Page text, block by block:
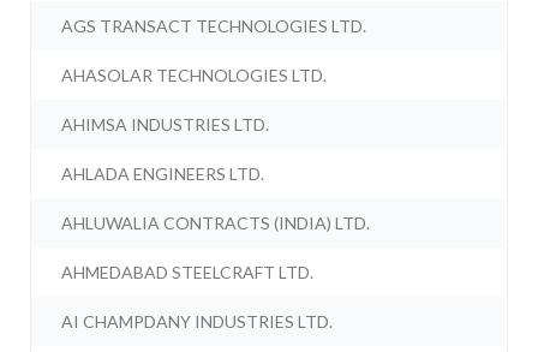
AGS TRANSACT TECHNOLOGIES LTD.
AHASOLAR TECHNOLOGIES LTD.
AHIMSA INDUSTRIES LTD.
AHLADA ENGINEERS LTD.
AHLUWALIA CONTRACTS (INDIA) LTD.
AHMEDABAD STEELCRAFT LTD.
AI CHAMPDANY INDUSTRIES LTD.